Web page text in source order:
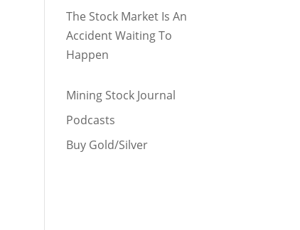
The Stock Market Is An
Accident Waiting To
Happen
Mining Stock Journal
Podcasts
Buy Gold/Silver